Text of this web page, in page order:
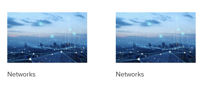
Networks Networks